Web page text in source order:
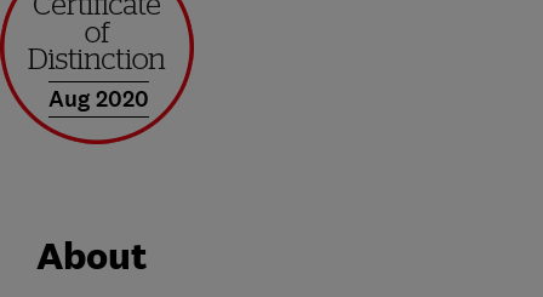
Aug 2020
About